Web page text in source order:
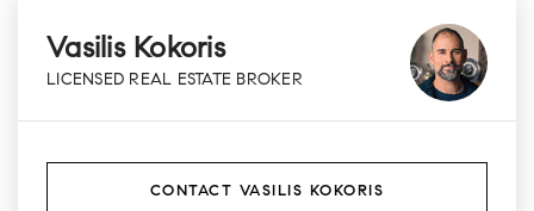
Vasilis Kokoris
LICENSED REAL ESTATE BROKER
CONTACT VASILIS KOKORIS